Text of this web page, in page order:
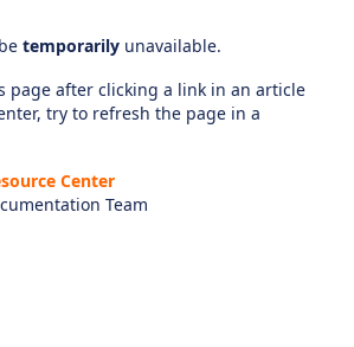
temporarily unavailable.
page after clicking a link in an article
try to refresh the page in a
Center
Team